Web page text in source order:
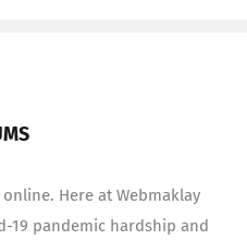
Here at Webmaklay
19 pandemic hardship and